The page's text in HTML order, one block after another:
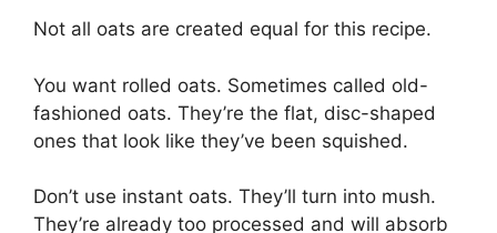
Not all oats are created equal for this recipe.
You want rolled oats. Sometimes called old-
fashioned oats. They’re the flat, disc-shaped
ones that look like they’ve been squished.
Don’t use instant oats. They’ll turn into mush.
They’re already too processed and will absorb